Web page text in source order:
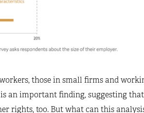
those in small firms and
an important finding, suggesting
rights, too. But what can this